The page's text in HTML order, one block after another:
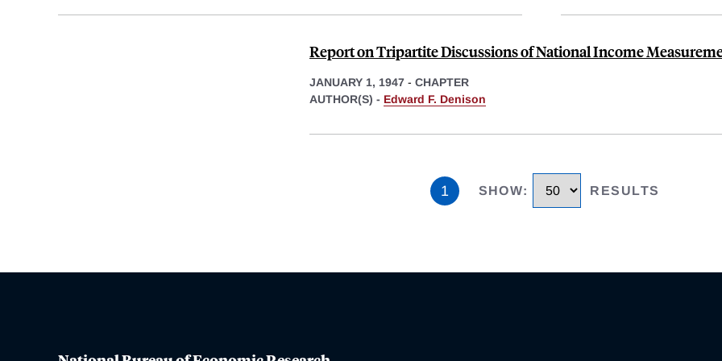
Report on Tripartite Discussions of National Income
JANUARY 1, 1947 - CHAPTER
AUTHOR(S) - Edward F. Denison
1 SHOW: RESULTS